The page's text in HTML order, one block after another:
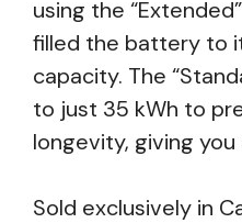
using the
filled the battery to
capacity. The
to just 35 kWh to
longevity, giving
Sold exclusively in